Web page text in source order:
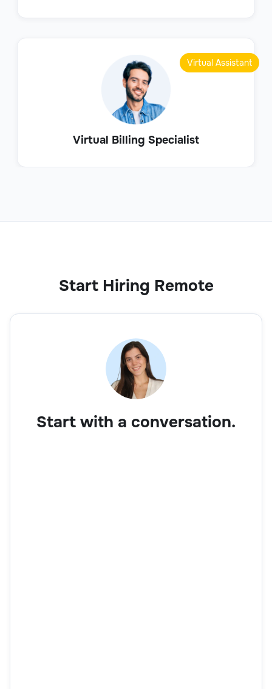
Virtual Billing Specialist
Virtual Assistant
Start Hiring Remote
Start with a conversation.